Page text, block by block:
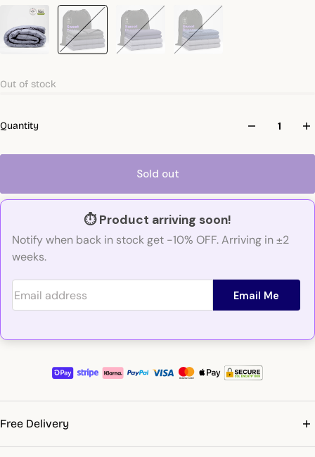
Out of stock
Quantity
Sold out
⏱️ Product arriving soon!
Notify when back in stock get -10% OFF. Arriving in ±2
weeks.
Email Me
Free Delivery